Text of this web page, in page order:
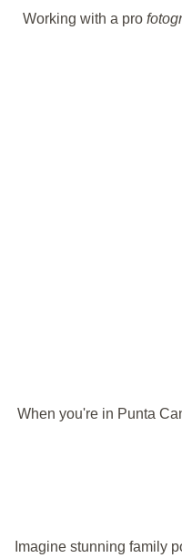
Working with a pro
When you're in Punta
Imagine stunning family